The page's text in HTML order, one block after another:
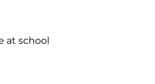
at school